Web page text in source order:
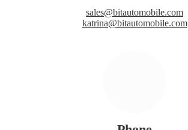
sales@bitautomobile.com
katrina@bitautomobile.com